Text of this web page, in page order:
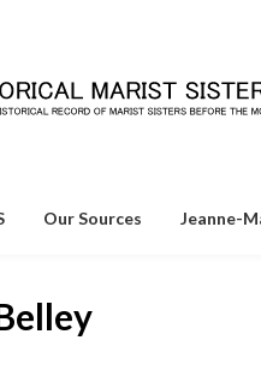
Our Sources Jeanne-